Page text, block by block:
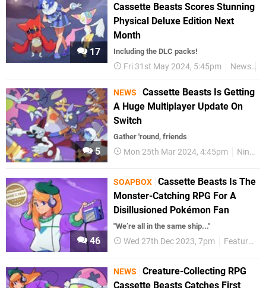
17
Cassette Beasts Scores Stunning
Physical Deluxe Edition Next
Month
Including the DLC packs!
Fri 31st May 2024, 5:45pm News
5
NEWS
Cassette Beasts Is Getting
A Huge Multiplayer Update On
Switch
Gather 'round, friends
Mon 25th Mar 2024, 4:45pm Nintendo Switch
46
SOAPBOX Cassette Beasts Is The
Monster-Catching RPG For A
Disillusioned Pokémon Fan
"We’re all in the same ship..."
Wed 27th Dec 2023, 7pm Features
NEWS
Creature-Collecting RPG
Cassette Beasts Catches First